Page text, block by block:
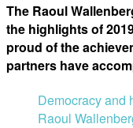
The Raoul
the highlights of
proud of the
partners have
Democracy and
Raoul